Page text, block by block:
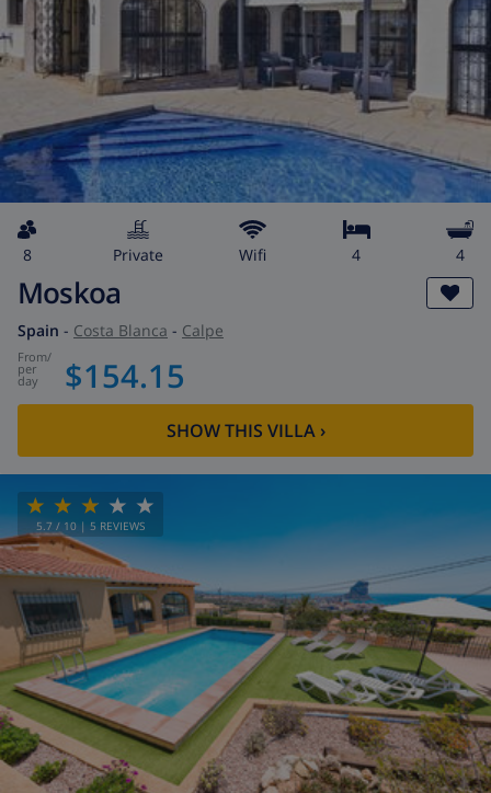
8 private wifi 4 4
Moskoa
Spain - Costa Blanca - Calpe
from/
per
day $154.15
SHOW THIS VILLA›
5.7 / 10 | 5 REVIEWS